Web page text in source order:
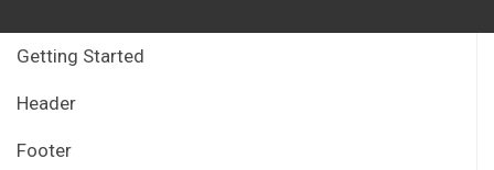
Getting Started
Header
Footer